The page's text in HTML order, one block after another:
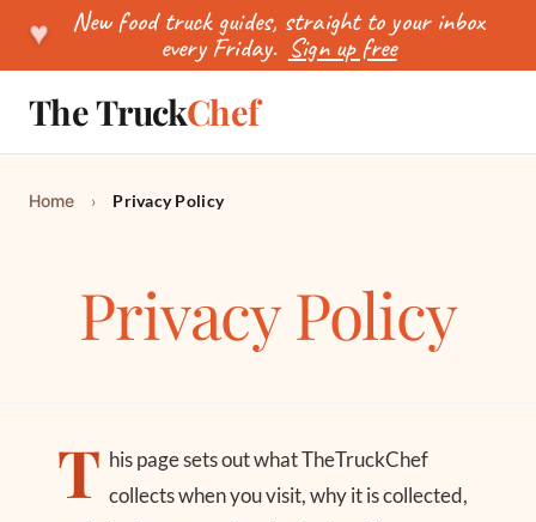
♥ New food truck guides, straight to your inbox
every Friday. Sign up free
The TruckChef
Home › Privacy Policy
Privacy Policy
T his page sets out what TheTruckChef
collects when you visit, why it is collected,